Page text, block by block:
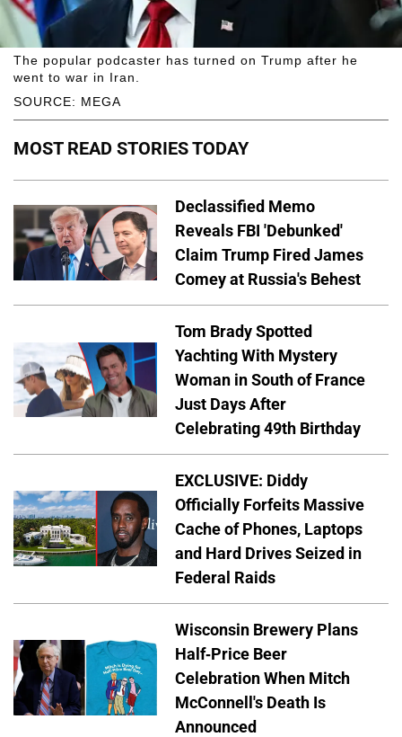
SOURCE: MEGA
The popular podcaster has turned on Trump after he
went to war in Iran.
MOST READ STORIES TODAY
Declassified Memo
Reveals FBI 'Debunked'
Claim Trump Fired James
Comey at Russia's Behest
Tom Brady Spotted
Yachting With Mystery
Woman in South of France
Just Days After
Celebrating 49th Birthday
EXCLUSIVE: Diddy
Officially Forfeits Massive
Cache of Phones, Laptops
and Hard Drives Seized in
Federal Raids
Wisconsin Brewery Plans
Half-Price Beer
Celebration When Mitch
McConnell's Death Is
Announced